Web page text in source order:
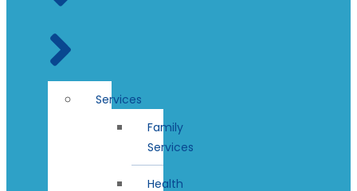
Services
Family
Services
Health